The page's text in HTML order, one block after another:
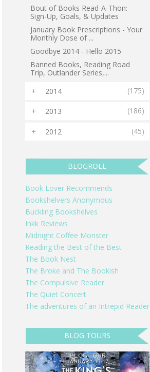
Bout of Books Read-A-Thon:
Sign-Up, Goals, & Updates
January Book Prescriptions - Your
Monthly Dose of ...
Goodbye 2014 - Hello 2015
Banned Books, Reading Road
Trip, Outlander Series,...
► 2014 (175)
► 2013 (186)
► 2012 (45)
BLOGROLL
Book Lover Recommends
Bookshelvers Anonymous
Buckling Bookshelves
Inkk Reviews
Midnight Coffee Monster
Reading the Best of the Best
The Book Nest
The Broke and The Bookish
The Compulsive Reader
The Quiet Concert
The adventures of an Intrepid Reader
BLOG TOURS